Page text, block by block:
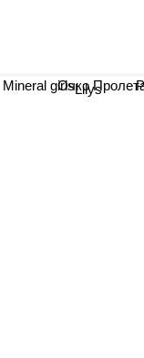
Lilys
Очко
Mineral girls